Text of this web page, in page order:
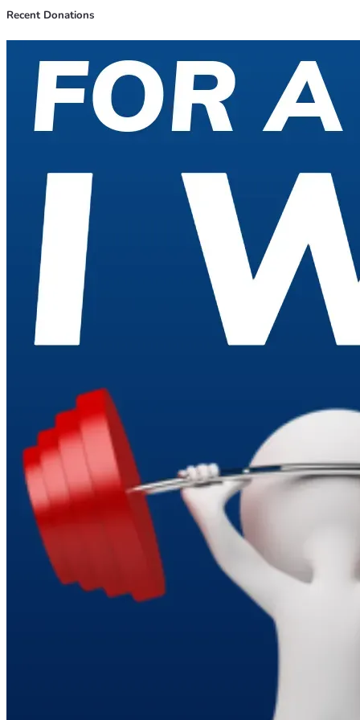
Top Donor Will Decide my fate. if someone donates more
than the Top Donor than that person becomes the new Top
Donor and will dictate what happens during the challenge.
The Top Donor can change even during the challenge.
will be paused if I get injured/sick (by the discretion of the
Top Donor).
Recent Donations